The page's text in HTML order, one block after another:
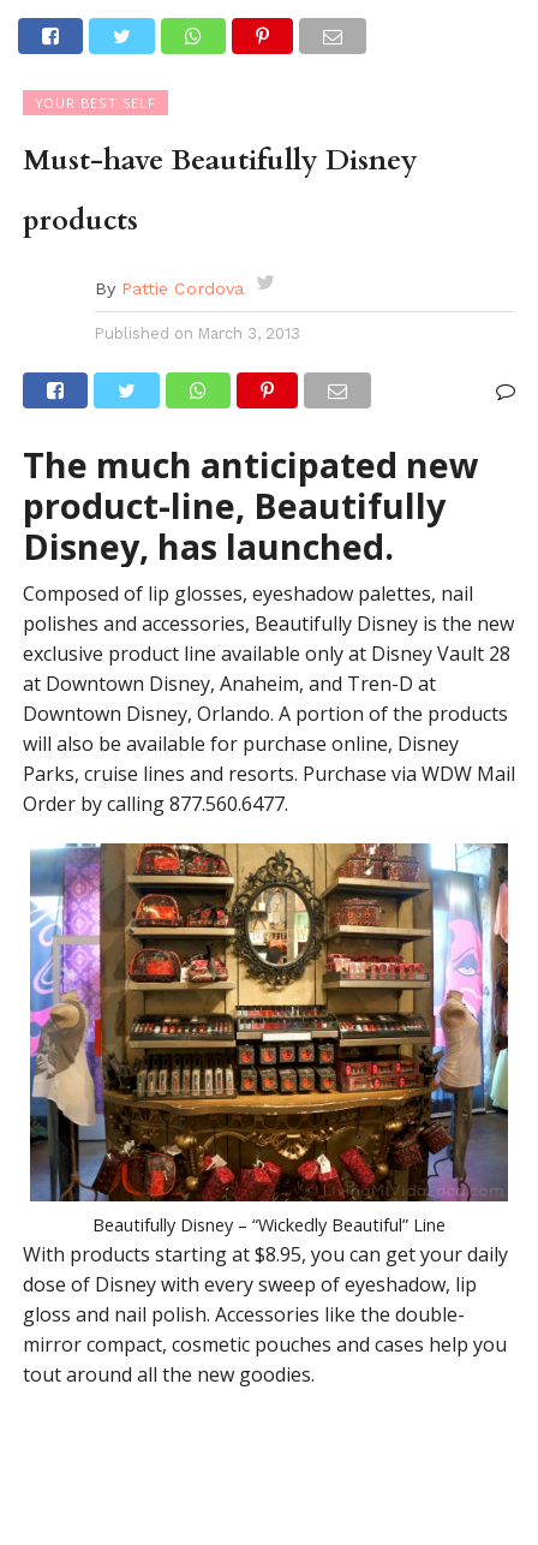
YOUR BEST SELF
Must-have Beautifully Disney
products
By Pattie Cordova
Published on March 3, 2013
The much anticipated new
product-line, Beautifully
Disney, has launched.
Composed of lip glosses, eyeshadow palettes, nail
polishes and accessories, Beautifully Disney is the new
exclusive product line available only at Disney Vault 28
at Downtown Disney, Anaheim, and Tren-D at
Downtown Disney, Orlando. A portion of the products
will also be available for purchase online, Disney
Parks, cruise lines and resorts. Purchase via WDW Mail
Order by calling 877.560.6477.
Beautifully Disney – “Wickedly Beautiful” Line
With products starting at $8.95, you can get your daily
dose of Disney with every sweep of eyeshadow, lip
gloss and nail polish. Accessories like the double-
mirror compact, cosmetic pouches and cases help you
tout around all the new goodies.